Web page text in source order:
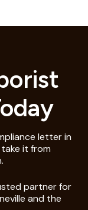
letter in
take it from
partner for
and the